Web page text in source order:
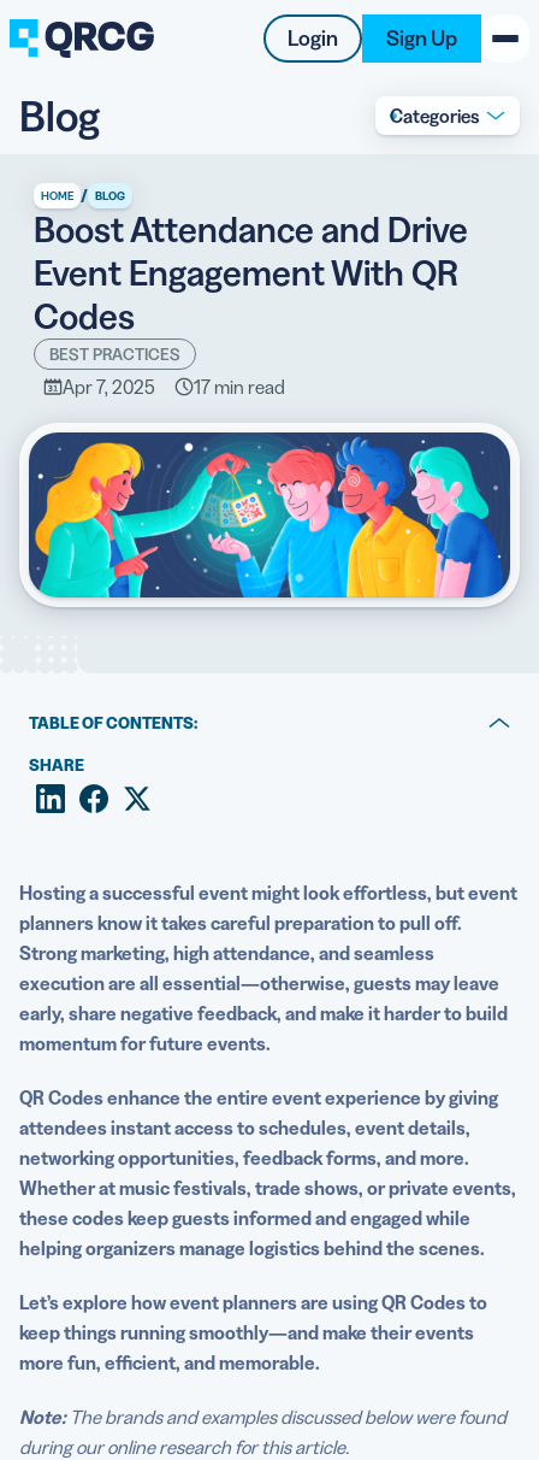
Login Sign Up
PRODUCT
RESOURCES
SUPPORT
ABOUT US
BLOG
New on the Blog
Blog Categories
HOME / BLOG
Boost Attendance and Drive
Event Engagement With QR
Codes
BEST PRACTICES
Apr 7, 2025 17 min read
TABLE OF CONTENTS:
Events and QR Codes: A perfect pair
What kind of events can use QR Codes?
QR Code use cases for every type of event
How to create QR Codes for your next event
QR Code best practices
Organize and enhance your next event with QR Code
Generator PRO
SHARE
Hosting a successful event might look effortless, butevent
plannersknow it takes careful preparation to pull off.
Strong marketing, high attendance, and seamless
execution are all essential—otherwise, guests may leave
early, share negative feedback, and make it harder to build
momentum forfuture events.
QR Codes enhance the entire event experience by giving
attendeesinstant accessto schedules, event details,
networking opportunities, feedback forms, and more.
Whether at music festivals, trade shows, or private events,
these codes keep guests informed and engaged while
helpingorganizersmanage logistics behind the scenes.
Let’s explore howevent plannersare using QR Codesto
keep things running smoothly—and make their events
more fun, efficient, and memorable.
Note:The brands and examples discussed below were found
during our online research for this article.